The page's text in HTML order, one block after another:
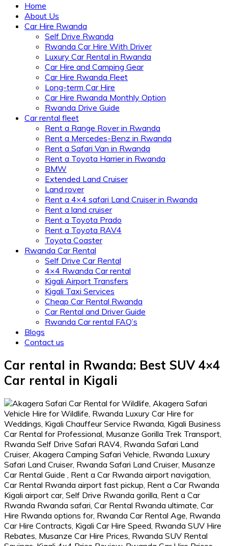
Home
About Us
Car Hire Rwanda
Self Drive Rwanda
Rwanda Car Hire With Driver
Luxury Car Rental in Rwanda
Car Hire and Camping Gear
Car Hire Rwanda Fleet
Long-term Car Hire
Car Hire Rwanda Monthly Option
Rwanda Drive Guide
Car rental fleet
Rent a Range Rover in Rwanda
Rent a Mercedes-Benz in Rwanda
Rent a Safari Van in Rwanda
Rent a Toyota Harrier in Rwanda
BMW
Extended Land Cruiser
Land rover
Rent a 4×4 safari Land Cruiser in Rwanda
Rent a land cruiser
Rent a Toyota Prado
Rent a Toyota RAV4
Toyota Coaster
Rwanda Car Rental
Self Drive Car Rental
4×4 Rwanda Car rental
Kigali Airport Transfers
Kigali Taxi Services
Cheap Car Rental Rwanda
Car Rental and Driver Guide
Rwanda Car rental FAQ’s
Blogs
Contact us
Car rental in Rwanda: Best SUV 4×4
Car rental in Kigali